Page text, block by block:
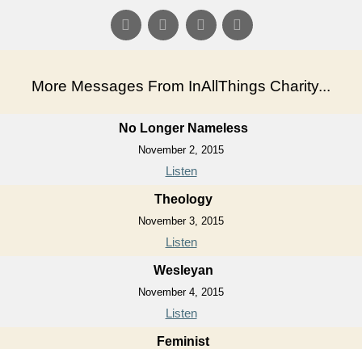
More Messages From InAllThings Charity...
No Longer Nameless
November 2, 2015
Listen
Theology
November 3, 2015
Listen
Wesleyan
November 4, 2015
Listen
Feminist